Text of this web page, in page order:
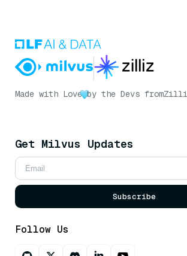
Made with Love by the Devs from
Get Milvus Updates
Subscribe
Follow Us